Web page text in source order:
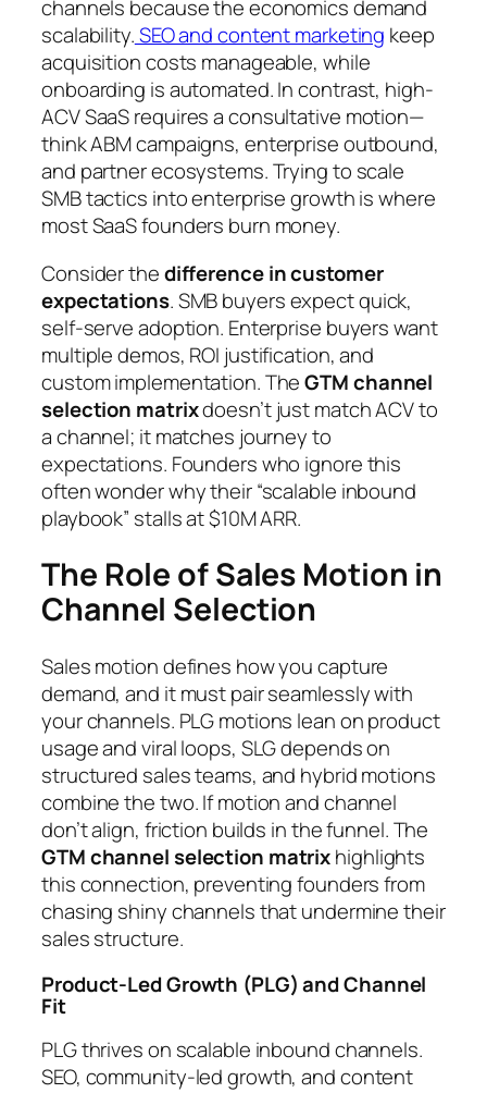
channels because the economics demand
scalability.SEO and content marketing keep
acquisition costs manageable, while
onboarding is automated. In contrast, high-
ACV SaaS requires a consultative motion—
think ABM campaigns, enterprise outbound,
and partner ecosystems. Trying to scale
SMB tactics into enterprise growth is where
most SaaS founders burn money.
Consider thedifference in customer
expectations. SMB buyers expect quick,
self-serve adoption. Enterprise buyers want
multiple demos, ROI justification, and
custom implementation. TheGTM channel
selection matrixdoesn’t just match ACV to
a channel; it matches journey to
expectations. Founders who ignore this
often wonder why their “scalable inbound
playbook” stalls at $10M ARR.
The Role of Sales Motion in
Channel Selection
Sales motion defines how you capture
demand, and it must pair seamlessly with
your channels. PLG motions lean on product
usage and viral loops, SLG depends on
structured sales teams, and hybrid motions
combine the two. If motion and channel
don’t align, friction builds in the funnel. The
GTM channel selection matrixhighlights
this connection, preventing founders from
chasing shiny channels that undermine their
sales structure.
Product-Led Growth (PLG) and Channel
Fit
PLG thrives on scalable inbound channels.
SEO, community-led growth, and content